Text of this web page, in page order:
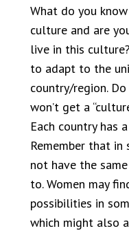
What do you
culture and are
live in this
to adapt to the
country/region.
won’t get a
Each country has
Remember that
not have the
to. Women may
possibilities in
which might also